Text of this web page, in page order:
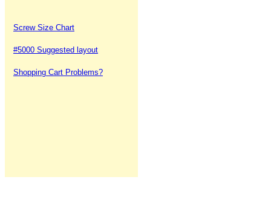
Screw Size Chart
#5000 Suggested layout
Shopping Cart Problems?